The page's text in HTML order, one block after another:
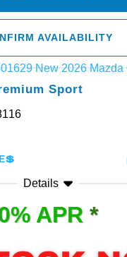
AVAILABILITY
Sport
Details
APR *